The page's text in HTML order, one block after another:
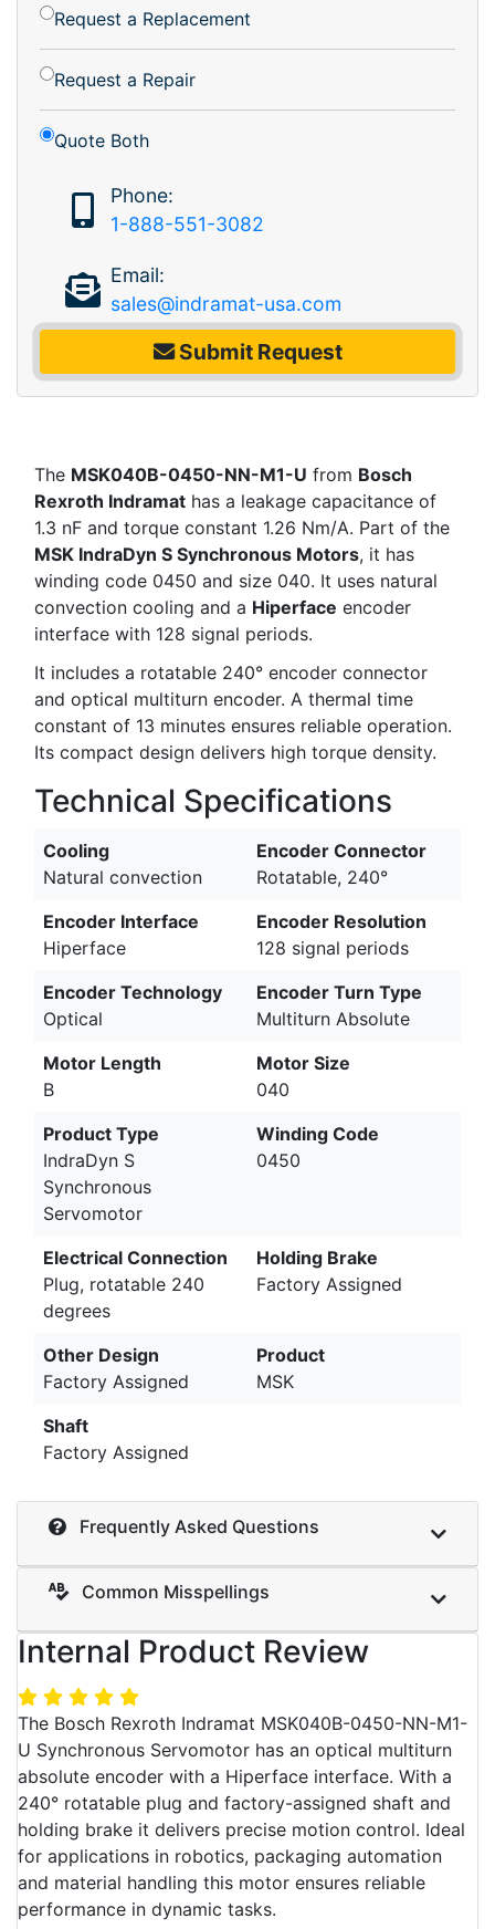
Request a Replacement
Request a Repair
Quote Both
Phone:
1-888-551-3082
Email:
sales@indramat-usa.com
Submit Request
The MSK040B-0450-NN-M1-U from Bosch
Rexroth Indramat has a leakage capacitance of
1.3 nF and torque constant 1.26 Nm/A. Part of the
MSK IndraDyn S Synchronous Motors, it has
winding code 0450 and size 040. It uses natural
convection cooling and a Hiperface encoder
interface with 128 signal periods.
It includes a rotatable 240° encoder connector
and optical multiturn encoder. A thermal time
constant of 13 minutes ensures reliable operation.
Its compact design delivers high torque density.
Technical Specifications
Cooling
Natural convection
Encoder Connector
Rotatable, 240°
Encoder Interface
Hiperface
Encoder Resolution
128 signal periods
Encoder Technology
Optical
Encoder Turn Type
Multiturn Absolute
Motor Length
B
Motor Size
040
Product Type
IndraDyn S
Synchronous
Servomotor
Winding Code
0450
Electrical Connection
Plug, rotatable 240
degrees
Holding Brake
Factory Assigned
Other Design
Factory Assigned
Product
MSK
Shaft
Factory Assigned
Frequently Asked Questions
Common Misspellings
Internal Product Review
The Bosch Rexroth Indramat MSK040B-0450-NN-M1-
U Synchronous Servomotor has an optical multiturn
absolute encoder with a Hiperface interface. With a
240° rotatable plug and factory-assigned shaft and
holding brake it delivers precise motion control. Ideal
for applications in robotics, packaging automation
and material handling this motor ensures reliable
performance in dynamic tasks.